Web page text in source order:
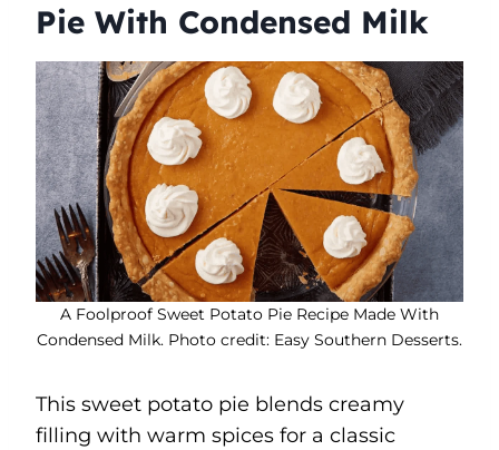
Pie With Condensed Milk
A Foolproof Sweet Potato Pie Recipe Made With
Condensed Milk. Photo credit: Easy Southern Desserts.
This sweet potato pie blends creamy
filling with warm spices for a classic